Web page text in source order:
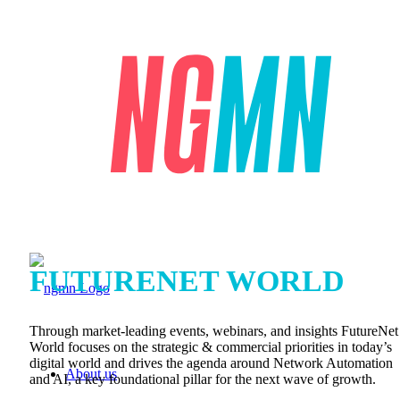
About us
FUTURENET WORLD
Through market-leading events, webinars, and insights FutureNet
World focuses on the strategic & commercial priorities in today’s
digital world and drives the agenda around Network Automation
and AI, a key foundational pillar for the next wave of growth.